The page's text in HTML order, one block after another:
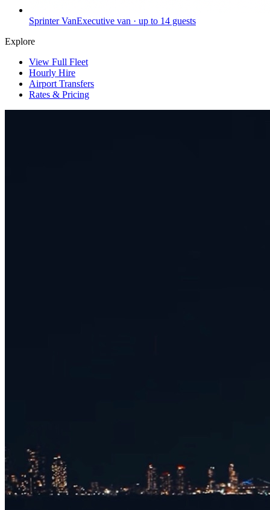
Sprinter VanExecutive van · up to 14 guests
Explore
View Full Fleet
Hourly Hire
Airport Transfers
Rates & Pricing